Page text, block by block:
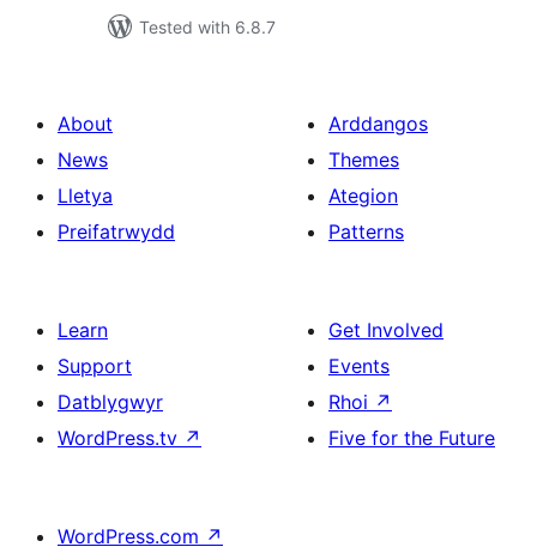
Tested with 6.8.7
About
News
Lletya
Preifatrwydd
Arddangos
Themes
Ategion
Patterns
Learn
Support
Datblygwyr
WordPress.tv ↗
Get Involved
Events
Rhoi ↗
Five for the Future
WordPress.com ↗